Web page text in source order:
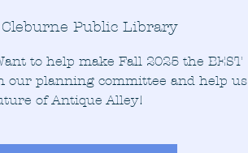
Cleburne Public Library
to help make Fall 2025 the BEST
our planning committee and help us
of Antique Alley!